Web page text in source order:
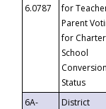
6.0787
for
Parent
for Charter
School
Conversion
Status
6A-
District